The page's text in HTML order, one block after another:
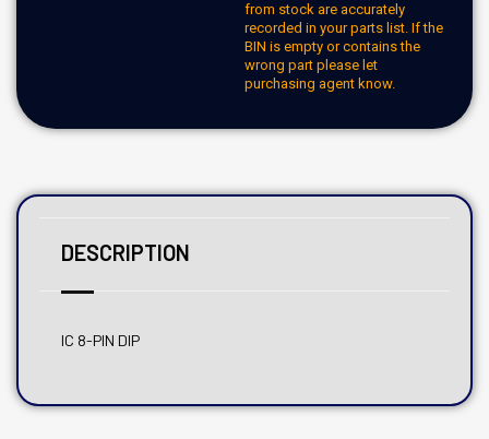
from stock are accurately
recorded in your parts list. If the
BIN is empty or contains the
wrong part please let
purchasing agent know.
DESCRIPTION
IC 8-PIN DIP